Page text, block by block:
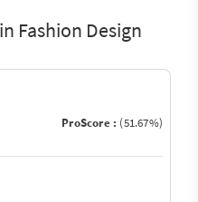
Fashion Design
ProScore : (51.67%)